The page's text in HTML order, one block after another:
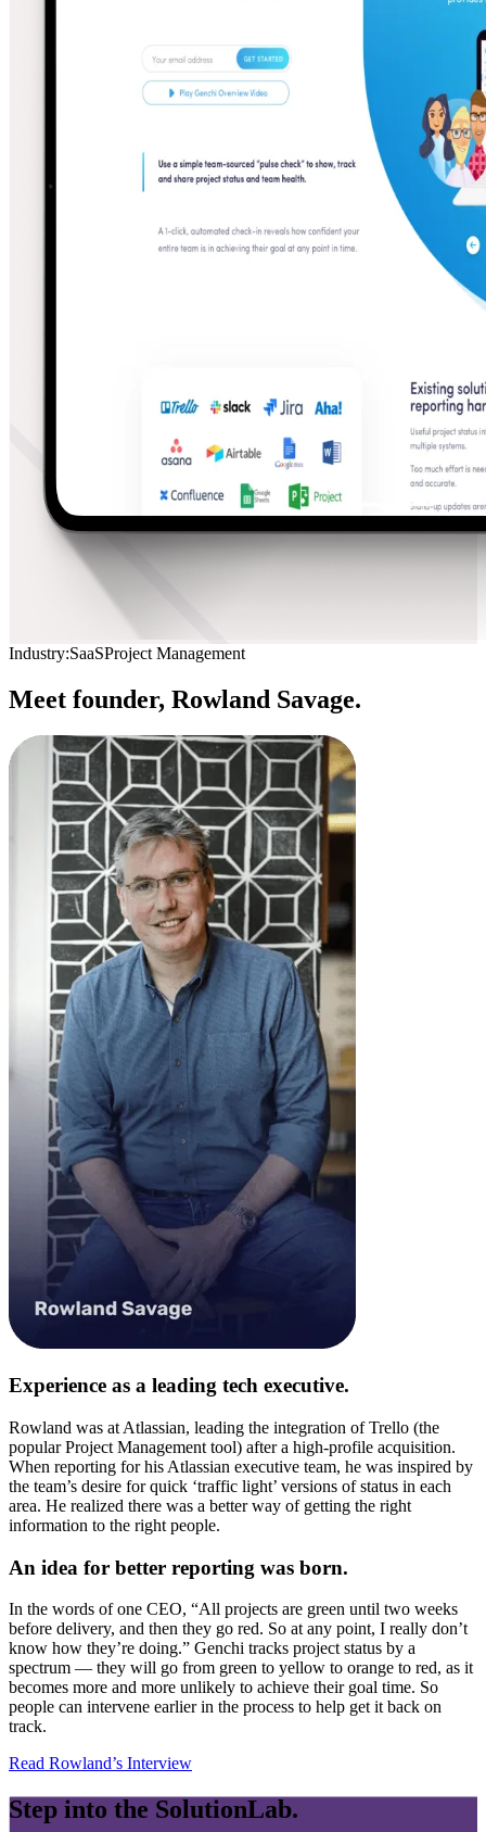
Industry:SaaSProject Management
Meet founder, Rowland Savage.
Experience as a leading tech executive.
Rowland was at Atlassian, leading the integration of Trello (the
popular Project Management tool) after a high-profile acquisition.
When reporting for his Atlassian executive team, he was inspired by
the team’s desire for quick ‘traffic light’ versions of status in each
area. He realized there was a better way of getting the right
information to the right people.
An idea for better reporting was born.
In the words of one CEO, “All projects are green until two weeks
before delivery, and then they go red. So at any point, I really don’t
know how they’re doing.” Genchi tracks project status by a
spectrum — they will go from green to yellow to orange to red, as it
becomes more and more unlikely to achieve their goal time. So
people can intervene earlier in the process to help get it back on
track.
Read Rowland’s Interview
Step into the SolutionLab.